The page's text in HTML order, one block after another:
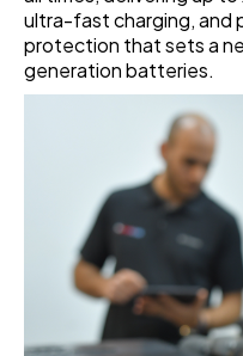
ultra-fast charging, and
protection that sets a
generation batteries.